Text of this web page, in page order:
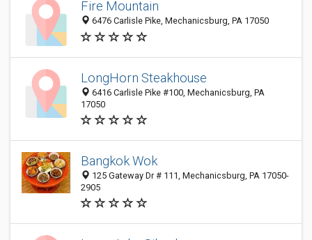
Fire Mountain
6476 Carlisle Pike, Mechanicsburg, PA 17050
LongHorn Steakhouse
6416 Carlisle Pike #100, Mechanicsburg, PA
17050
Bangkok Wok
125 Gateway Dr # 111, Mechanicsburg, PA 17050-
2905